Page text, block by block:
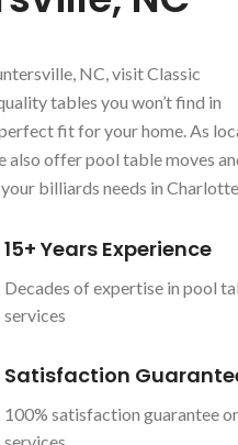
NC, visit Classic
tables you won’t find in
fit for your home. As
also offer pool table moves
billiards needs in
15+ Years Experience
Decades of expertise in pool
services
Satisfaction
100% satisfaction guarantee